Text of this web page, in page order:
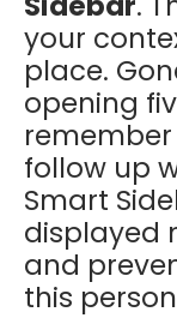
your
place.
opening
follow up
Smart
displayed
and
this